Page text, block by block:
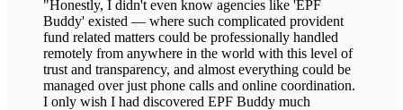
"Honestly, I didn't even know agencies like 'EPF
Buddy' existed — where such complicated provident
fund related matters could be professionally handled
remotely from anywhere in the world with this level of
trust and transparency, and almost everything could be
managed over just phone calls and online coordination.
I only wish I had discovered EPF Buddy much